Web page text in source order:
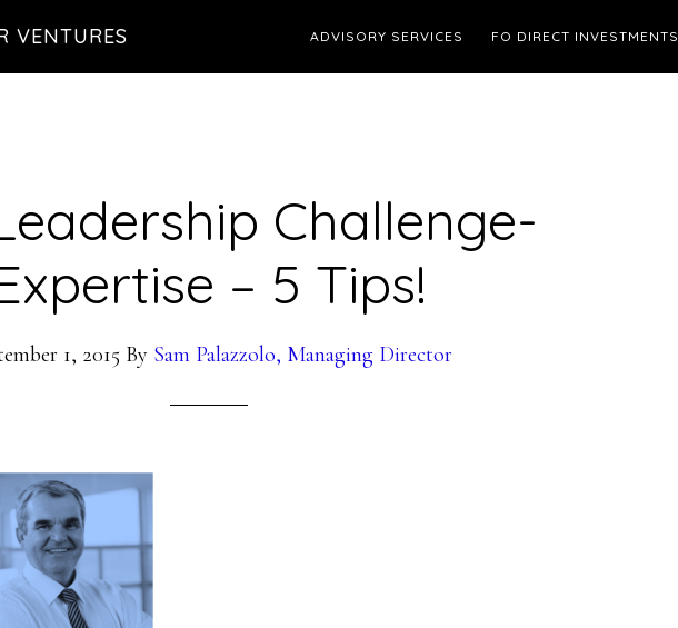
VENTURES ADVISORY SERVICES FO DIRECT INVESTMENTS
Challenge-
– 5 Tips!
1, 2015 By Sam Palazzolo, Managing Director